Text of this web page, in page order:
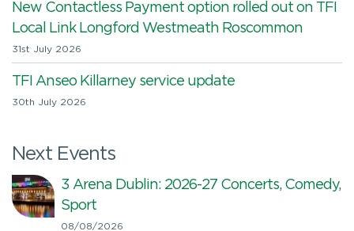
New Contactless Payment option rolled out on TFI
Local Link Longford Westmeath Roscommon
31st July 2026
TFI Anseo Killarney service update
30th July 2026
Next Events
3 Arena Dublin: 2026-27 Concerts, Comedy,
Sport
08/08/2026